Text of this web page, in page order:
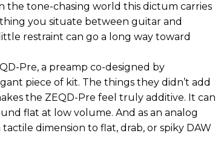
the tone-chasing world this dictum carries
you situate between guitar and
restraint can go a long way toward
Pre, a preamp co-designed by
piece of kit. The things they didn’t add
the ZEQD-Pre feel truly additive. It can
flat at low volume. And as an analog
dimension to flat, drab, or spiky DAW